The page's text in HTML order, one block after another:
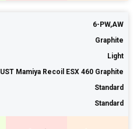
6-PW,AW
Graphite
Light
UST Mamiya Recoil ESX 460 Graphite
Standard
Standard